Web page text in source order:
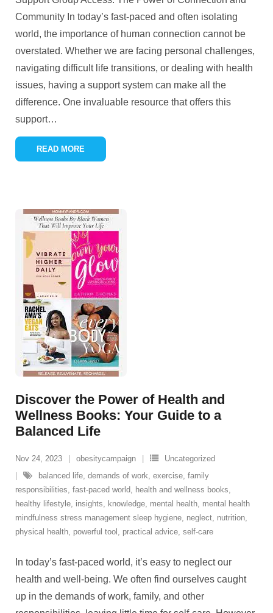
Community In today’s fast-paced and often isolating
world, the importance of human connection cannot be
overstated. Whether we are facing personal challenges,
navigating difficult life transitions, or dealing with health
issues, having a support system can make all the
difference. One invaluable resource that offers this
support…
READ MORE
Discover the Power of Health and
Wellness Books: Your Guide to a
Balanced Life
Nov 24, 2023 obesitycampaign
Uncategorized
balanced life, demands of work, exercise, family
responsibilities, fast-paced world, health and wellness books,
healthy lifestyle, insights, knowledge, mental health, mental health
mindfulness stress management sleep hygiene, neglect, nutrition,
physical health, powerful tool , practical advice, self-care
In today’s fast-paced world, it’s easy to neglect our
health and well-being. We often find ourselves caught
up in the demands of work, family, and other